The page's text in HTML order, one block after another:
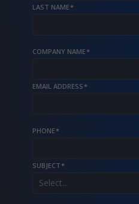
LAST NAME*
COMPANY NAME*
EMAIL ADDRESS*
PHONE*
SUBJECT*
Select...